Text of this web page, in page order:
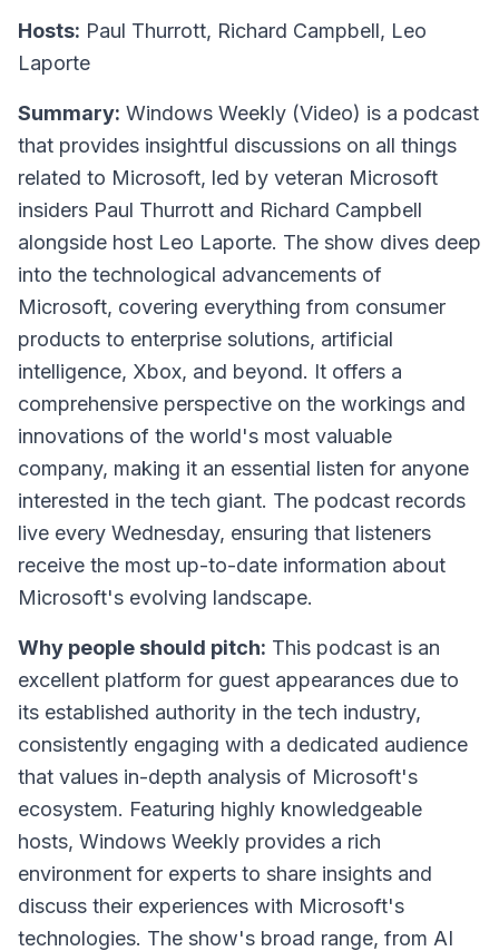
Hosts: Paul Thurrott, Richard Campbell, Leo
Laporte
Summary: Windows Weekly (Video) is a podcast
that provides insightful discussions on all things
related to Microsoft, led by veteran Microsoft
insiders Paul Thurrott and Richard Campbell
alongside host Leo Laporte. The show dives deep
into the technological advancements of
Microsoft, covering everything from consumer
products to enterprise solutions, artificial
intelligence, Xbox, and beyond. It offers a
comprehensive perspective on the workings and
innovations of the world's most valuable
company, making it an essential listen for anyone
interested in the tech giant. The podcast records
live every Wednesday, ensuring that listeners
receive the most up-to-date information about
Microsoft's evolving landscape.
Why people should pitch: This podcast is an
excellent platform for guest appearances due to
its established authority in the tech industry,
consistently engaging with a dedicated audience
that values in-depth analysis of Microsoft's
ecosystem. Featuring highly knowledgeable
hosts, Windows Weekly provides a rich
environment for experts to share insights and
discuss their experiences with Microsoft's
technologies. The show's broad range, from AI